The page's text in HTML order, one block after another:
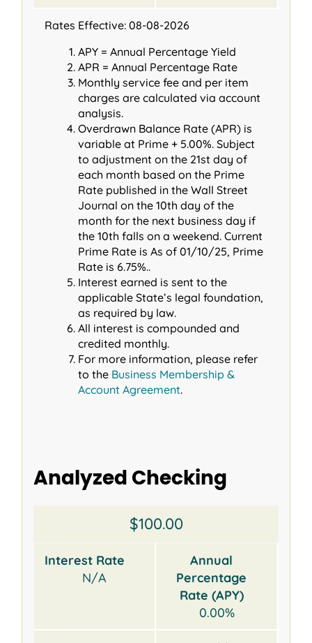
Rates Effective: 08-08-2026
APY = Annual Percentage Yield
APR = Annual Percentage Rate
Monthly service fee and per item
charges are calculated via account
analysis.
Overdrawn Balance Rate (APR) is
variable at Prime + 5.00%. Subject
to adjustment on the 21st day of
each month based on the Prime
Rate published in the Wall Street
Journal on the 10th day of the
month for the next business day if
the 10th falls on a weekend. Current
Prime Rate is As of 01/10/25, Prime
Rate is 6.75%..
Interest earned is sent to the
applicable State’s legal foundation,
as required by law.
All interest is compounded and
credited monthly.
For more information, please refer
to the Business Membership &
Account Agreement.
Analyzed Checking
Rate
Fee
$100.00
Interest Rate
N/A
Annual
Percentage
Rate (APY)
0.00%